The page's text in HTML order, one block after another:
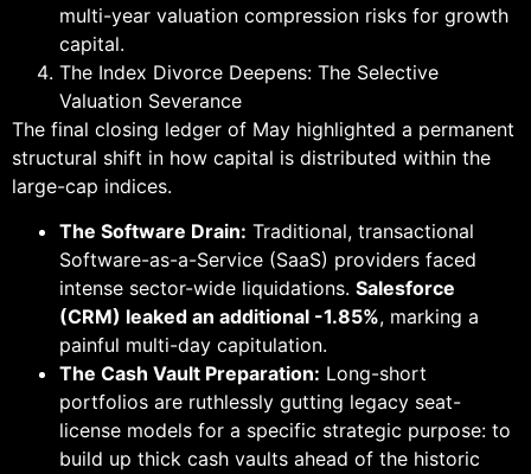
multi-year valuation compression risks for growth
capital.
The Index Divorce Deepens: The Selective
Valuation Severance
The final closing ledger of May highlighted a permanent
structural shift in how capital is distributed within the
large-cap indices.
The Software Drain: Traditional, transactional
Software-as-a-Service (SaaS) providers faced
intense sector-wide liquidations. Salesforce
(CRM) leaked an additional -1.85%, marking a
painful multi-day capitulation.
The Cash Vault Preparation: Long-short
portfolios are ruthlessly gutting legacy seat-
license models for a specific strategic purpose: to
build up thick cash vaults ahead of the historic